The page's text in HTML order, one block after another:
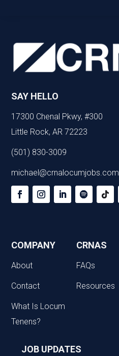
SAY HELLO
17300 Chenal Pkwy, #300
Little Rock, AR 72223
(501) 830-3009
michael@crnalocumjobs.com
COMPANY
About
Contact
What Is Locum
Tenens?
CRNAS
FAQs
Resources
JOB UPDATES